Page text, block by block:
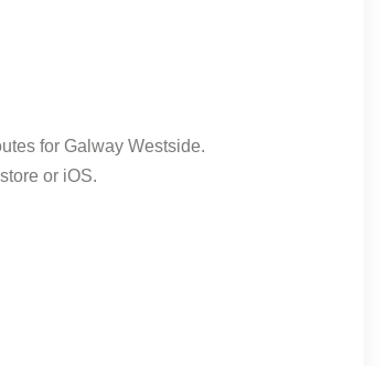
for Galway Westside.
or iOS.